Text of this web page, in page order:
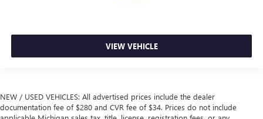
VIEW VEHICLE
NEW / USED VEHICLES: All advertised prices include the dealer
documentation fee of $280 and CVR fee of $34. Prices do not include